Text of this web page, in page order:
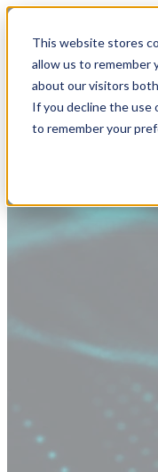
This website stores
allow us to remember
about our visitors
If you decline the use
to remember your